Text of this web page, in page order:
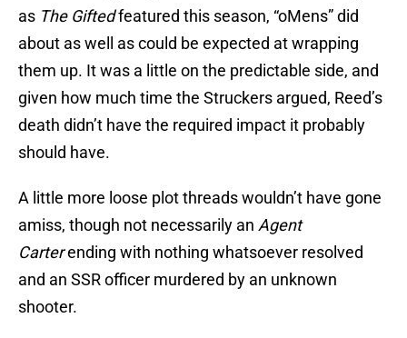
as The Giftedfeatured this season, “oMens” did
about as well as could be expected at wrapping
them up. It was a little on the predictable side, and
given how much time the Struckers argued, Reed’s
death didn’t have the required impact it probably
should have.
A little more loose plot threads wouldn’t have gone
amiss, though not necessarily an Agent
Carterending with nothing whatsoever resolved
and an SSR officer murdered by an unknown
shooter.